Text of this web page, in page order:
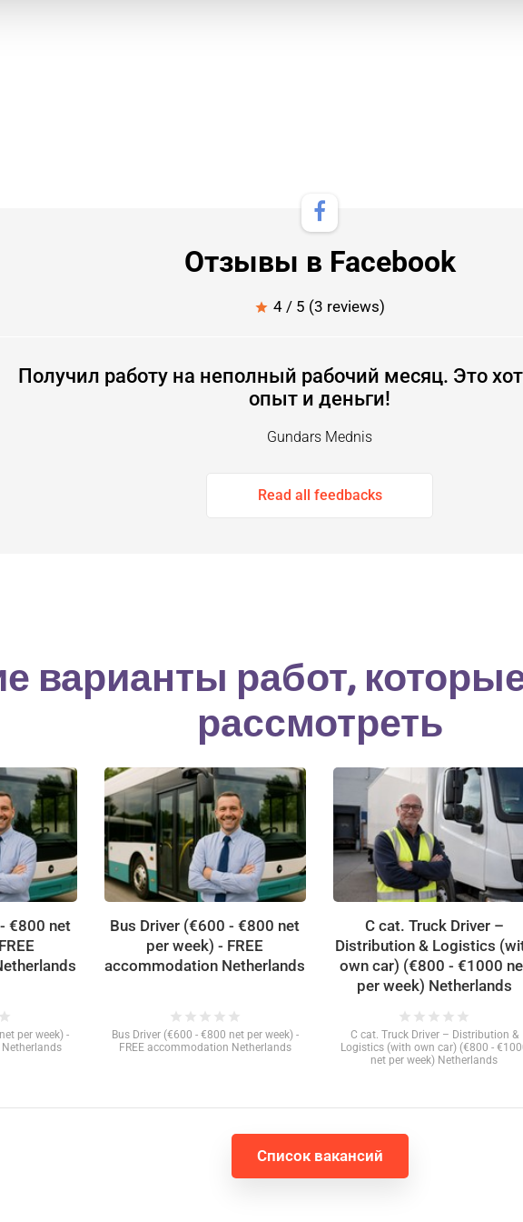
Отзывы в Facebook
star 4 / 5 (3 reviews)
Получил работу на неполный рабочий месяц. Это
опыт и деньги!
Gundars Mednis
Read all feedbacks
варианты работ,
рассмотреть
€800 net
star
per week) -
Bus Driver (€600 - €800 net
per week) - FREE
accommodation Netherlands
star star star star star
Bus Driver (€600 - €800 net per week) -
FREE accommodation Netherlands
C cat. Truck Driver –
Distribution & Logistics
own car) (€800 - €1000
per week) Netherlands
star star star star star
C cat. Truck Driver – Distribution &
Logistics (with own car) (€800 -
net per week) Netherlands
Список вакансий